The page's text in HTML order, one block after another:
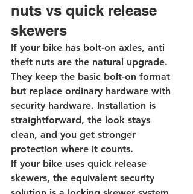
nuts vs quick release
skewers
If your bike has bolt-on axles, anti
theft nuts are the natural upgrade.
They keep the basic bolt-on format
but replace ordinary hardware with
security hardware. Installation is
straightforward, the look stays
clean, and you get stronger
protection where it counts.
If your bike uses quick release
skewers, the equivalent security